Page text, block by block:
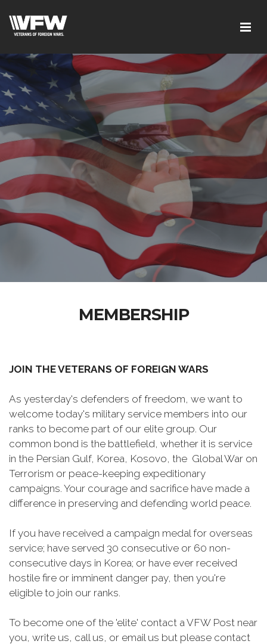
MEMBERSHIP
JOIN THE VETERANS OF FOREIGN WARS
As yesterday's defenders of freedom, we want to
welcome today's military service members into our
ranks to become part of our elite group. Our
common bond is the battlefield, whether it is service
in the Persian Gulf, Korea, Kosovo, the Global War on
Terrorism or peace-keeping expeditionary
campaigns. Your courage and sacrifice have made a
difference in preserving and defending world peace.
If you have received a campaign medal for overseas
service; have served 30 consecutive or 60 non-
consecutive days in Korea; or have ever received
hostile fire or imminent danger pay, then you're
eligible to join our ranks.
To become one of the 'elite' contact a VFW Post near
you, write us, call us, or email us but please contact